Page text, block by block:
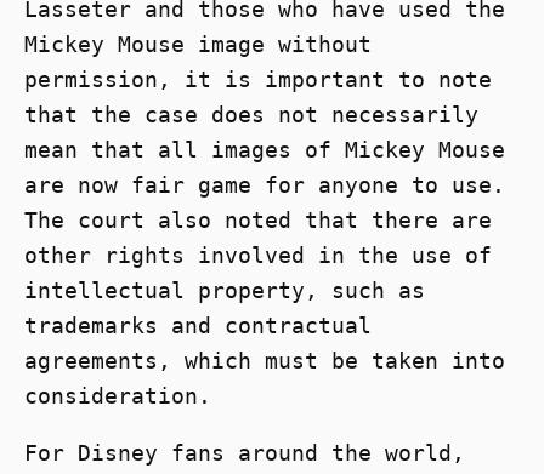
Lasseter and those who have used the
Mickey Mouse image without
permission, it is important to note
that the case does not necessarily
mean that all images of Mickey Mouse
are now fair game for anyone to use.
The court also noted that there are
other rights involved in the use of
intellectual property, such as
trademarks and contractual
agreements, which must be taken into
consideration.
For Disney fans around the world,